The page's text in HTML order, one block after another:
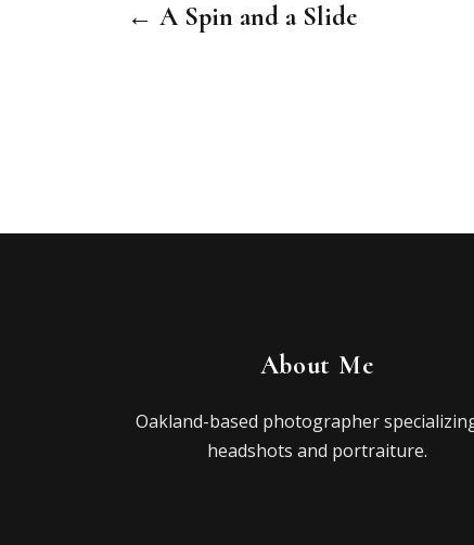
← A Spin and a Slide
About Me
Oakland-based photographer
headshots and portraiture.